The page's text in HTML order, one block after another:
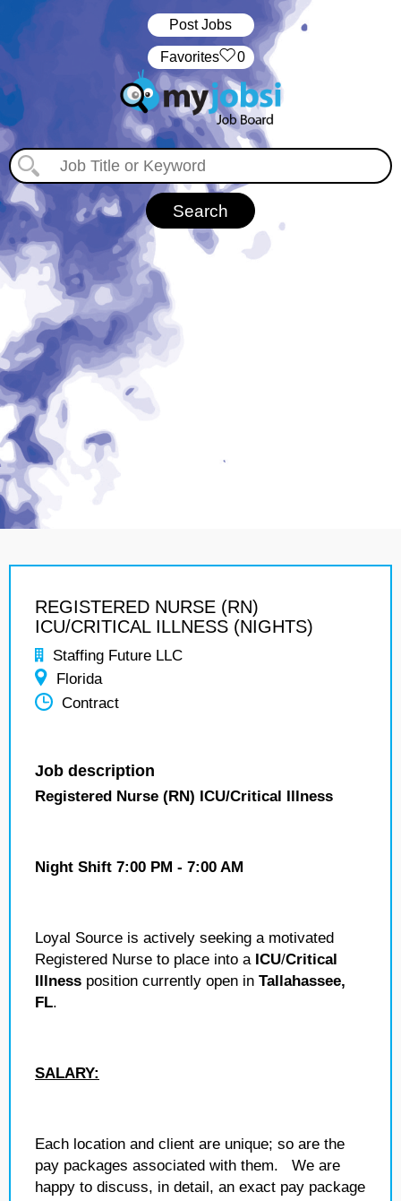
Post Jobs
‏‏‎ ‎‏Favorites 0
REGISTERED NURSE (RN)
ICU/CRITICAL ILLNESS (NIGHTS)
Staffing Future LLC
Florida
Contract
Job description
Registered Nurse (RN) ICU/Critical Illness
Night Shift 7:00 PM - 7:00 AM
Loyal Source is actively seeking a motivated
Registered Nurse to place into a ICU/Critical
Illness position currently open in Tallahassee,
FL.
SALARY:
Each location and client are unique; so are the
pay packages associated with them. We are
happy to discuss, in detail, an exact pay package